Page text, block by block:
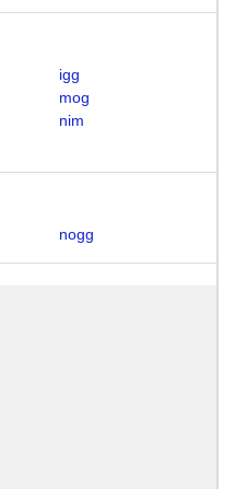
igg
mog
nim
nogg